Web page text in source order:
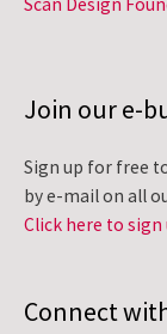
Join our e-
Sign up for free
by e-mail on all
Click here to sign
Connect